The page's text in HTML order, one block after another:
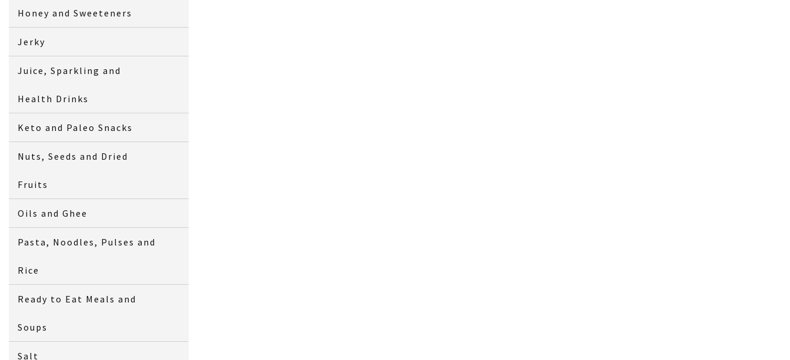
Honey and Sweeteners
Jerky
Juice, Sparkling and
Health Drinks
Keto and Paleo Snacks
Nuts, Seeds and Dried
Fruits
Oils and Ghee
Pasta, Noodles, Pulses and
Rice
Ready to Eat Meals and
Soups
Salt